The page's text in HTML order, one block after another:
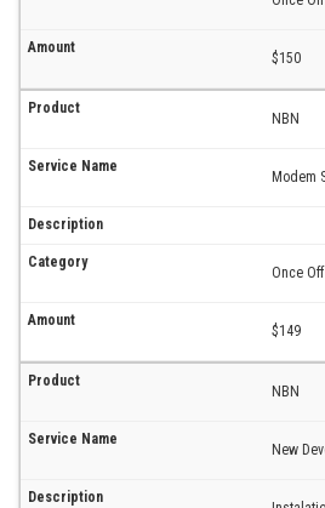
$150
NBN
Modem
Once Off
$149
NBN
New